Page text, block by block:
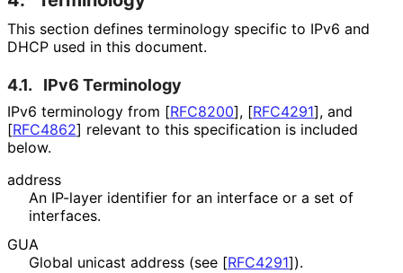
This section defines terminology specific to IPv6 and
DHCP used in this document.
4.1. IPv6 Terminology
IPv6 terminology from [RFC8200], [RFC4291], and
[RFC4862] relevant to this specification is included
below.
address
An IP-layer identifier for an interface or a set of
interfaces.
GUA
Global unicast address (see [RFC4291]).